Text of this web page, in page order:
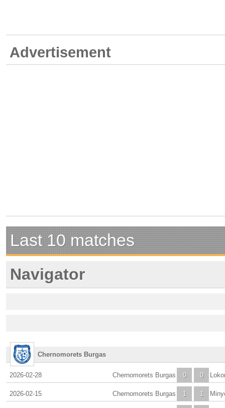
Advertisement
Last 10 matches
Navigator
Chernomorets Burgas
2026-02-28 0
Chernomorets Burgas 0
2026-02-15 1
Chernomorets Burgas 1